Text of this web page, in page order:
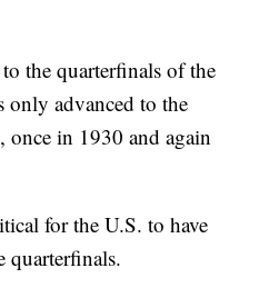
the quarterfinals of the
only advanced to the
once in 1930 and again
for the U.S. to have
quarterfinals.